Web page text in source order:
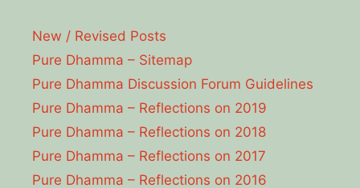
New / Revised Posts
Pure Dhamma – Sitemap
Pure Dhamma Discussion Forum Guidelines
Pure Dhamma – Reflections on 2019
Pure Dhamma – Reflections on 2018
Pure Dhamma – Reflections on 2017
Pure Dhamma – Reflections on 2016